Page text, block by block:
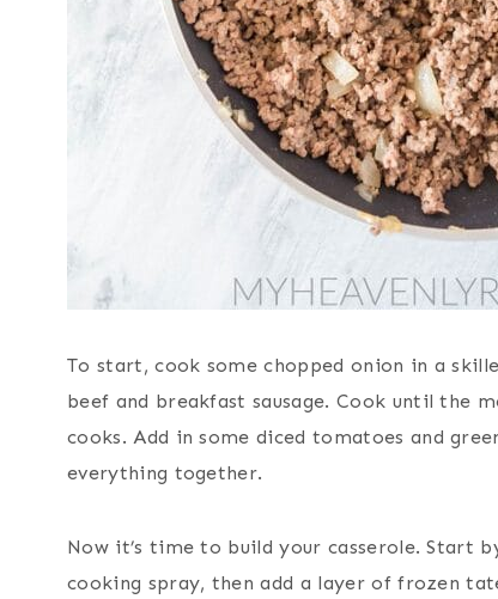
To start, cook some chopped onion in a
beef and breakfast sausage. Cook until the
cooks. Add in some diced tomatoes and
everything together.
Now it’s time to build your casserole. Start
cooking spray, then add a layer of frozen